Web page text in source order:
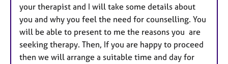
your therapist and I will take some details about
you and why you feel the need for counselling. You
will be able to present to me the reasons you are
seeking therapy. Then, If you are happy to proceed
then we will arrange a suitable time and day for